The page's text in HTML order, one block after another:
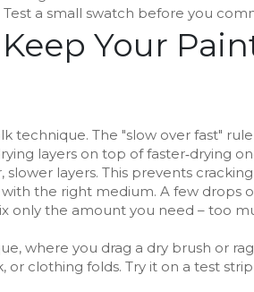
a small swatch before you
Your
technique. The "slow over fast"
layers on top of faster‑drying
layers. This prevents
the right medium. A few drops
only the amount you need – too
where you drag a dry brush or
or clothing folds. Try it on a test